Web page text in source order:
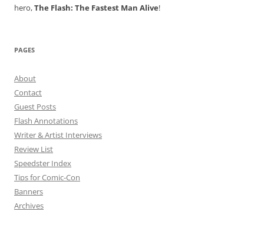
hero,The Flash: The Fastest Man Alive!
PAGES
About
Contact
Guest Posts
Flash Annotations
Writer & Artist Interviews
Review List
Speedster Index
Tips for Comic-Con
Banners
Archives